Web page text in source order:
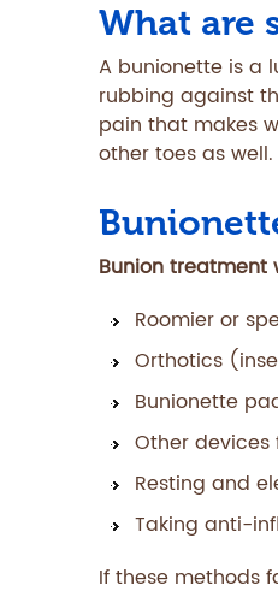
What are
A bunionette is a
rubbing against
pain that makes
other toes as
Bunion treatment
Roomier or
Orthotics
Bunionette
Other
Resting and
Taking anti-
If these methods